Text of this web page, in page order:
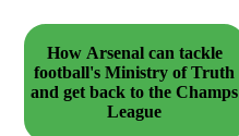
How Arsenal can tackle
football's Ministry of Truth
and get back to the Champs
League